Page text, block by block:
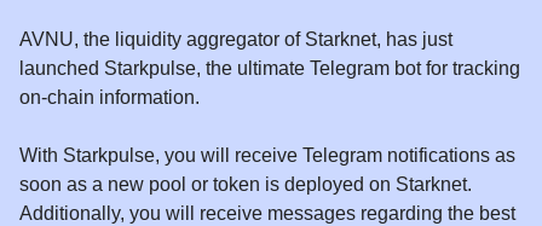
AVNU, the liquidity aggregator of Starknet, has just
launched Starkpulse, the ultimate Telegram bot for tracking
on-chain information.
With Starkpulse, you will receive Telegram notifications as
soon as a new pool or token is deployed on Starknet.
Additionally, you will receive messages regarding the best